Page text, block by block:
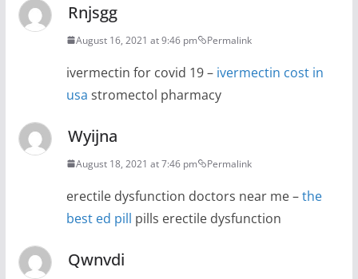
Rnjsgg
August 16, 2021 at 9:46 pm Permalink
ivermectin for covid 19 – ivermectin cost in
usa stromectol pharmacy
Wyijna
August 18, 2021 at 7:46 pm Permalink
erectile dysfunction doctors near me –the
best ed pill pills erectile dysfunction
Qwnvdi